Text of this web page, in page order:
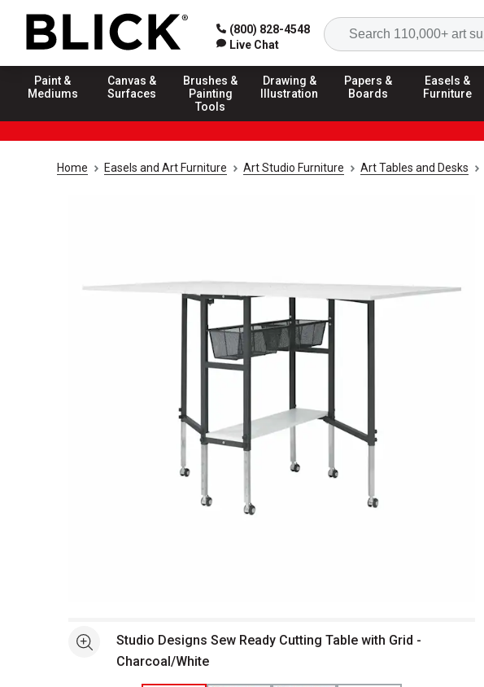
(800) 828-4548
Live Chat
Paint &
Mediums
Canvas &
Surfaces
Brushes &
Painting
Tools
Drawing &
Illustration
Papers &
Boards
Easels &
Furniture
Home Easels and Art Furniture Art Studio Furniture Art Tables and Desks
See moreStudio Designs Sew Ready Cutting Table with Grid -
Charcoal/White